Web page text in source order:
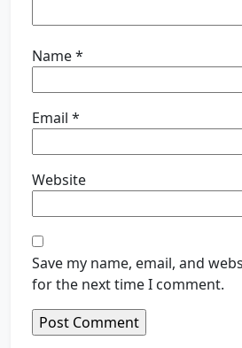
Name*
Email *
Website
Save my name, email, and
for the next time I comment.